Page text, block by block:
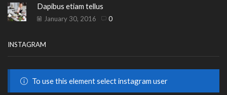
Dapibus etiam tellus
January 30, 2016 0
INSTAGRAM
To use this element select instagram user